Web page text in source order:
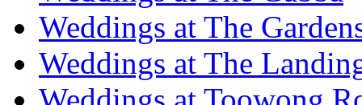
Weddings at The
Weddings at The